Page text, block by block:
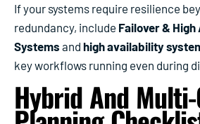
If your systems require resilience
redundancy, include Failover &
Systems and high availability
key workflows running even during
Hybrid And